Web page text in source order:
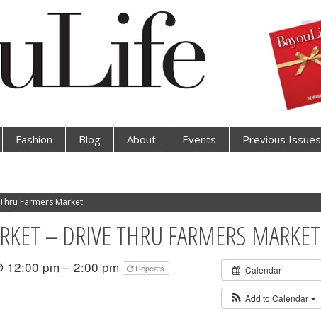
Fashion Blog About Events Previous Issues
Farmers Market
– DRIVE THRU FARMERS MARKET
Calendar
Add to Calendar
12:00 pm – 2:00 pm Repeats